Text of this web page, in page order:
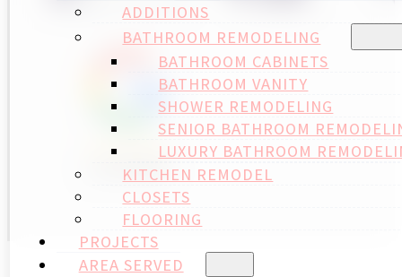
ADDITIONS
BATHROOM REMODELING
BATHROOM CABINETS
BATHROOM VANITY
SHOWER REMODELING
SENIOR BATHROOM
LUXURY BATHROOM
KITCHEN REMODEL
CLOSETS
FLOORING
PROJECTS
AREA SERVED